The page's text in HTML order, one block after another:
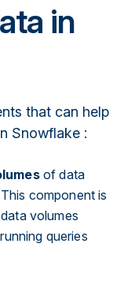
in
that can help
Snowflake :
of data
component is
volumes
queries